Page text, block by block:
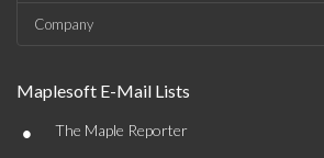
Company
Maplesoft E-Mail Lists
• The Maple Reporter